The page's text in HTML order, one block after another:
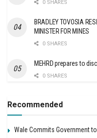
0 SHARES
BRADLEY TOVOSIA
MINISTER FOR MINES
0 SHARES
MEHRD prepares to
0 SHARES
Recommended
Wale Commits Government